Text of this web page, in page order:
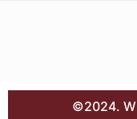
©2024.